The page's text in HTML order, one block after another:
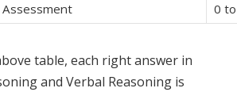
Assessment
0
table, each right answer in
and Verbal Reasoning is